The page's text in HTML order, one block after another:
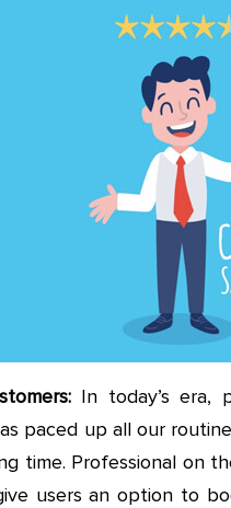
In today’s era,
paced up all our
time. Professional on
users an option to